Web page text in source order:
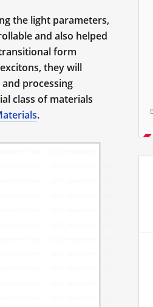
the light parameters,
and also helped
form
they will
processing
class of materials
.